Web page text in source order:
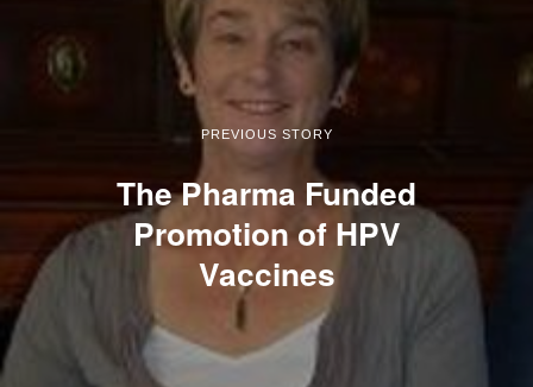
PREVIOUS STORY
The Pharma Funded
Promotion of HPV
Vaccines